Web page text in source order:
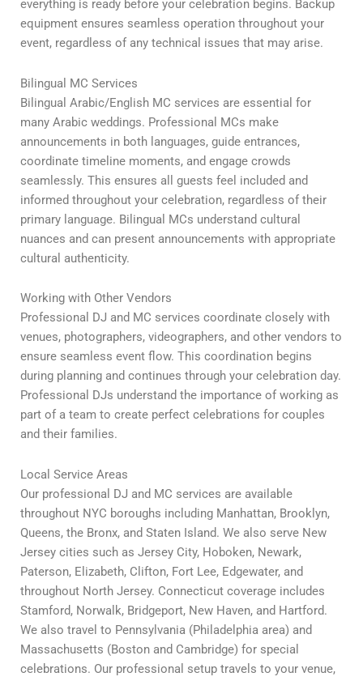
everything is ready before your celebration begins. Backup
equipment ensures seamless operation throughout your
event, regardless of any technical issues that may arise.
Bilingual MC Services
Bilingual Arabic/English MC services are essential for
many Arabic weddings. Professional MCs make
announcements in both languages, guide entrances,
coordinate timeline moments, and engage crowds
seamlessly. This ensures all guests feel included and
informed throughout your celebration, regardless of their
primary language. Bilingual MCs understand cultural
nuances and can present announcements with appropriate
cultural authenticity.
Working with Other Vendors
Professional DJ and MC services coordinate closely with
venues, photographers, videographers, and other vendors to
ensure seamless event flow. This coordination begins
during planning and continues through your celebration day.
Professional DJs understand the importance of working as
part of a team to create perfect celebrations for couples
and their families.
Local Service Areas
Our professional DJ and MC services are available
throughout NYC boroughs including Manhattan, Brooklyn,
Queens, the Bronx, and Staten Island. We also serve New
Jersey cities such as Jersey City, Hoboken, Newark,
Paterson, Elizabeth, Clifton, Fort Lee, Edgewater, and
throughout North Jersey. Connecticut coverage includes
Stamford, Norwalk, Bridgeport, New Haven, and Hartford.
We also travel to Pennsylvania (Philadelphia area) and
Massachusetts (Boston and Cambridge) for special
celebrations. Our professional setup travels to your venue,